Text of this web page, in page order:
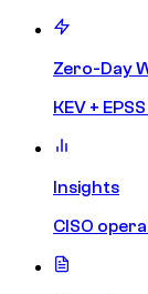
Zero-Day
KEV +
Insights
CISO